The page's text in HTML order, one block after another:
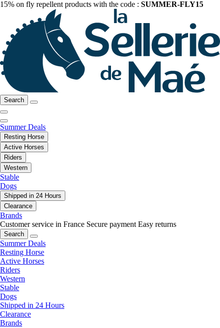
15% on fly repellent products with the code : SUMMER-FLY15
Search
Summer Deals
Resting Horse
Active Horses
Riders
Western
Stable
Dogs
Shipped in 24 Hours
Clearance
Brands
Customer service in France Secure payment Easy returns
Search
Summer Deals
Resting Horse
Active Horses
Riders
Western
Stable
Dogs
Shipped in 24 Hours
Clearance
Brands